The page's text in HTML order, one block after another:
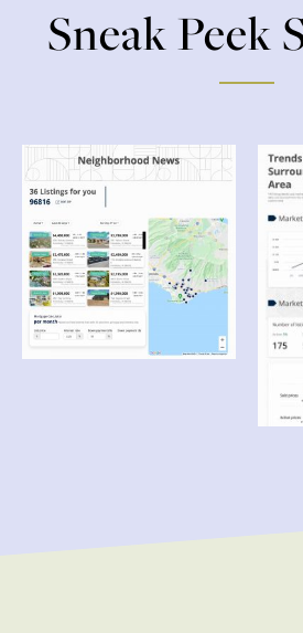
Sneak Peek